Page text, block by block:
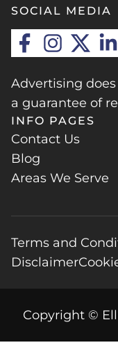
SOCIAL MEDIA
Advertising
a guarantee of
INFO PAGES
Contact Us
Blog
Areas We Serve
Terms and
Disclaimer
Copyright ©